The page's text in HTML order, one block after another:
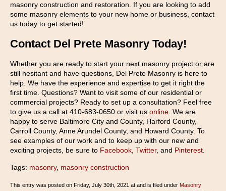
masonry construction and restoration. If you are looking to add
some masonry elements to your new home or business, contact
us today to get started!
Contact Del Prete Masonry Today!
Whether you are ready to start your next masonry project or are
still hesitant and have questions, Del Prete Masonry is here to
help. We have the experience and expertise to get it right the
first time. Questions? Want to visit some of our residential or
commercial projects? Ready to set up a consultation? Feel free
to give us a call at 410-683-0650 or visit us online . We are
happy to serve Baltimore City and County, Harford County,
Carroll County, Anne Arundel County, and Howard County. To
see examples of our work and to keep up with our new and
exciting projects, be sure to Facebook Twitter, and Pinterest
Tags: masonry, masonry construction
This entry was posted on Friday, July 30th, 2021 at and is filed under Masonry